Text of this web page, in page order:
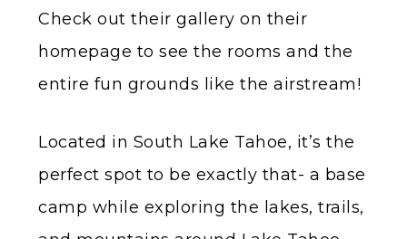
Check out their gallery on their
homepage to see the rooms and the
entire fun grounds like the airstream!
Located in South Lake Tahoe, it’s the
perfect spot to be exactly that- a base
camp while exploring the lakes, trails,